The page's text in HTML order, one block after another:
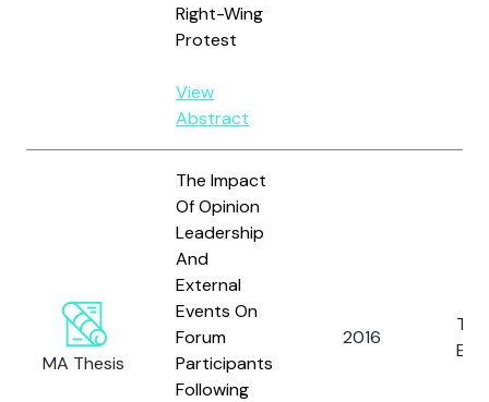
Right-Wing
Protest
View
Abstract
MA Thesis
The Impact
Of Opinion
Leadership
And
External
Events On
Forum
Participants
Following
2016